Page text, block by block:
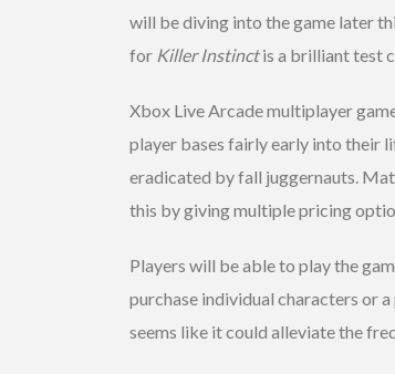
will be diving into the game later
for Killer Instinctis a brilliant test
Xbox Live Arcade multiplayer
player bases fairly early into their
eradicated by fall juggernauts.
this by giving multiple pricing
Players will be able to play the
purchase individual characters or
seems like it could alleviate the